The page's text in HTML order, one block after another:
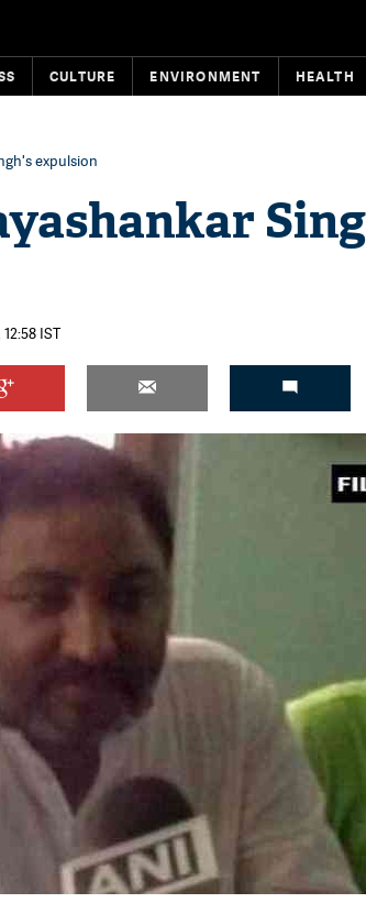
CULTURE ENVIRONMENT HEALTH
expulsion
IST